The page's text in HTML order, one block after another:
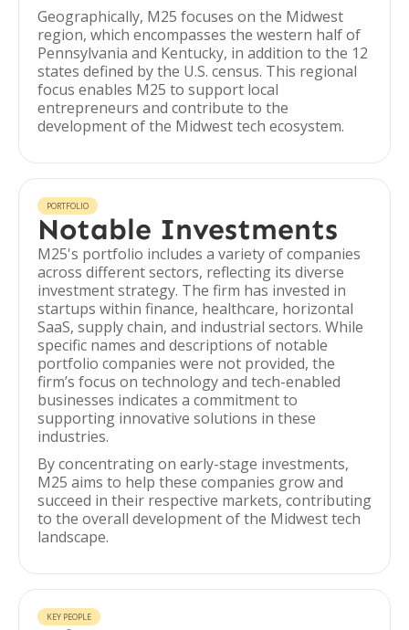
Geographically, M25 focuses on the Midwest
region, which encompasses the western half of
Pennsylvania and Kentucky, in addition to the 12
states defined by the U.S. census. This regional
focus enables M25 to support local
entrepreneurs and contribute to the
development of the Midwest tech ecosystem.
PORTFOLIO
Notable Investments
M25's portfolio includes a variety of companies
across different sectors, reflecting its diverse
investment strategy. The firm has invested in
startups within finance, healthcare, horizontal
SaaS, supply chain, and industrial sectors. While
specific names and descriptions of notable
portfolio companies were not provided, the
firm’s focus on technology and tech-enabled
businesses indicates a commitment to
supporting innovative solutions in these
industries.
By concentrating on early-stage investments,
M25 aims to help these companies grow and
succeed in their respective markets, contributing
to the overall development of the Midwest tech
landscape.
KEY PEOPLE